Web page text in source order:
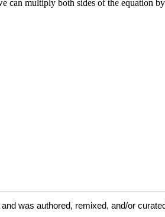
was authored, remixed, and/or